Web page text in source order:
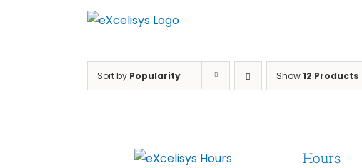
Sort by Popularity Show12 Products
Hours